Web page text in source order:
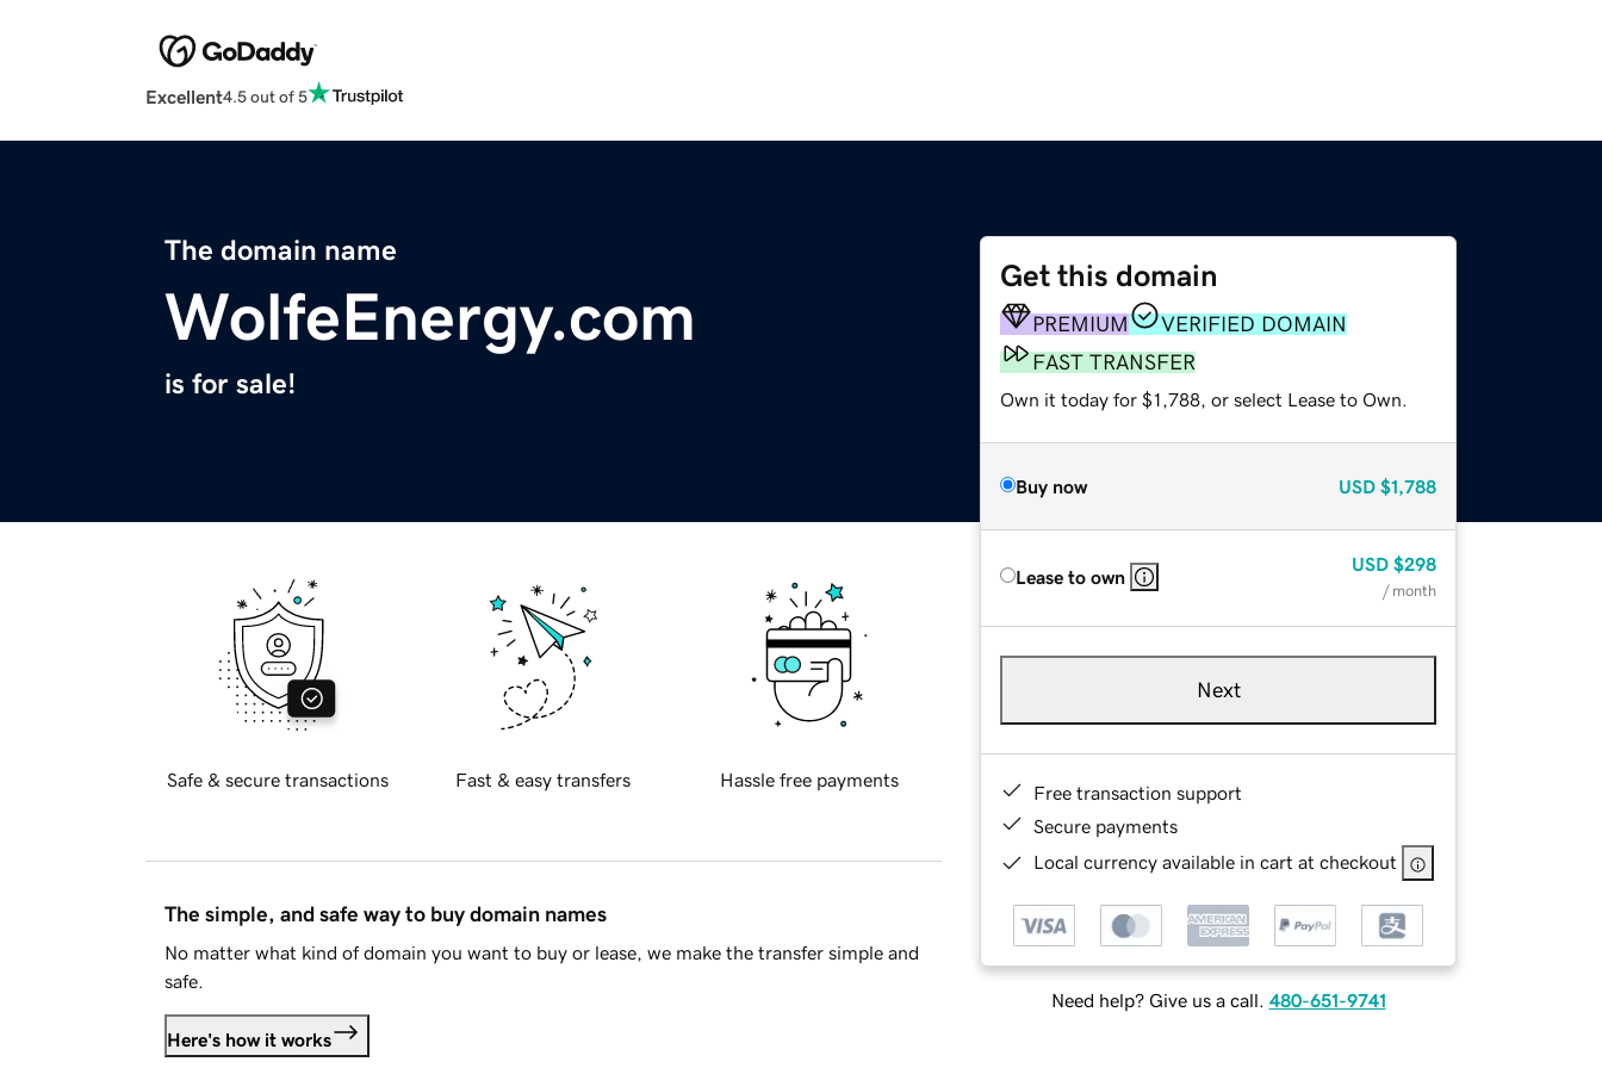
Excellent4.5 out of 5
The domain name
WolfeEnergy.com
is for sale!
Get this domain
PREMIUM
VERIFIED DOMAIN
FAST TRANSFER
Own it today for $1,788, or select Lease to Own.
Buy now USD $1,788
Lease to own
USD $298
/ month
Next
Free transaction support
Secure payments
Local currency available in cart at checkout
Need help? Give us a call. 480-651-9741
Safe & secure transactions Fast & easy transfers Hassle free payments
The simple, and safe way to buy domain names
No matter what kind of domain you want to buy or lease, we make the transfer simple and
safe.
Here's how it works